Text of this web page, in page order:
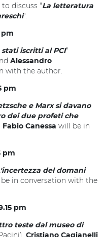
discuss "La letteratura
".
pm
stati iscritti al PCI"
Alessandro
with the author.
pm
e Marx si davano
dei due profeti che
Fabio Canessa will be in
pm
del domani"
in conversation with the
pm
teste dal museo di
Cristiano Cagianelli